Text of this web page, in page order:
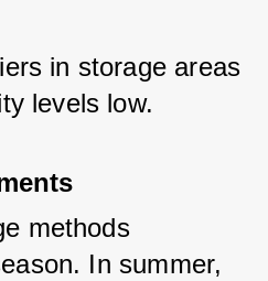
in storage areas
levels low.
methods
In summer,